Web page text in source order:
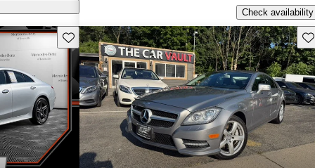
Check availability
Save this listing